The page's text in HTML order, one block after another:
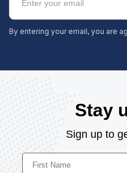
By entering your email, you are
Stay
Sign up to
First Name